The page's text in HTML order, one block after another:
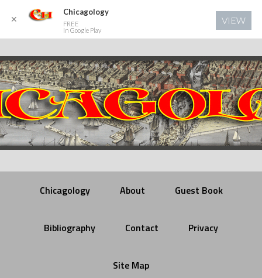
Chicagology About Guest Book
Bibliography Contact Privacy
Site Map
✕
Chicagology
FREE
In Google Play
VIEW